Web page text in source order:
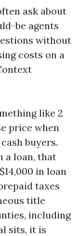
ask about
be agents
without
costs on a
like 2
price when
buyers.
a loan, that
in loan
taxes
title
including
sits, it is